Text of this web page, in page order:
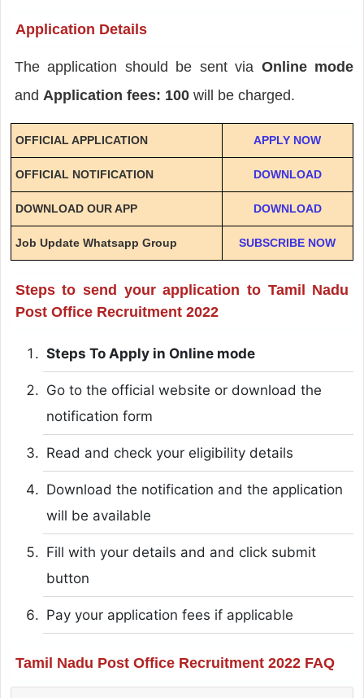
Application Details
The application should be sent via Online mode
and Application fees: 100 will be charged.
OFFICIAL APPLICATION APPLY NOW
OFFICIAL NOTIFICATION DOWNLOAD
DOWNLOAD OUR APP DOWNLOAD
Job Update Whatsapp Group SUBSCRIBE NOW
Steps to send your application to Tamil Nadu
Post Office Recruitment 2022
Steps To Apply in Online mode
Go to the official website or download the
notification form
Read and check your eligibility details
Download the notification and the application
will be available
Fill with your details and and click submit
button
Pay your application fees if applicable
Tamil Nadu Post Office Recruitment 2022 FAQ